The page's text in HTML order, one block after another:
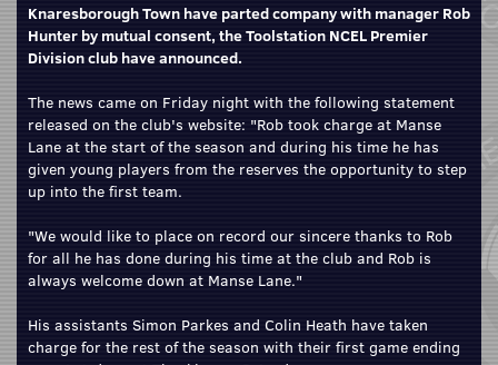
Knaresborough Town have parted company with manager Rob
Hunter by mutual consent, the Toolstation NCEL Premier
Division club have announced.
The news came on Friday night with the following statement
released on the club's website: "Rob took charge at Manse
Lane at the start of the season and during his time he has
given young players from the reserves the opportunity to step
up into the first team.
"We would like to place on record our sincere thanks to Rob
for all he has done during his time at the club and Rob is
always welcome down at Manse Lane."
His assistants Simon Parkes and Colin Heath have taken
charge for the rest of the season with their first game ending